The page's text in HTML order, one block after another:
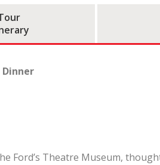
Dinner
Ford’s Theatre Museum,